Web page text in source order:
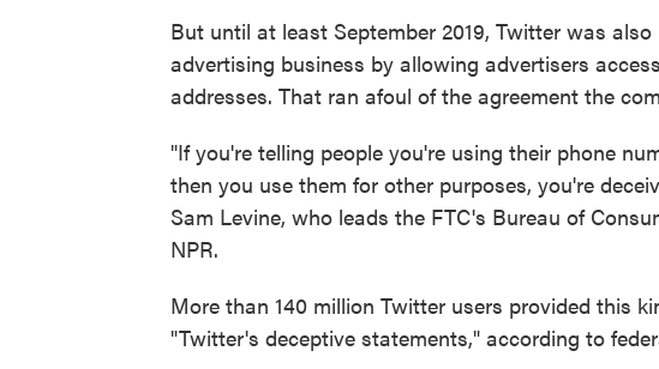
But until at least September 2019, Twitter was
advertising business by allowing advertisers
addresses. That ran afoul of the agreement the
"If you're telling people you're using their phone
then you use them for other purposes, you're
Sam Levine, who leads the FTC's Bureau of
NPR.
More than 140 million Twitter users provided this
"Twitter's deceptive statements," according to